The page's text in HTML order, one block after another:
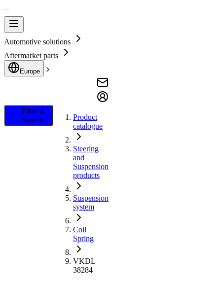
Automotive solutions
Aftermarket parts
Europe
Filter &
Search
Product
catalogue
Steering
and
Suspension
products
Suspension
system
Coil
Spring
VKDL
38284